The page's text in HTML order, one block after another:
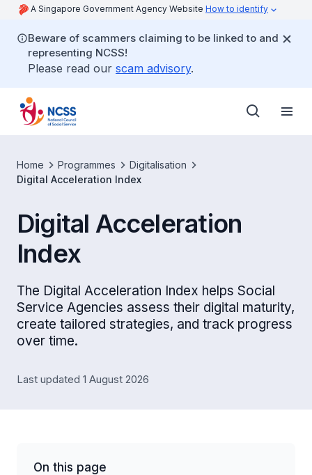
A Singapore Government Agency Website How to identify
Beware of scammers claiming to be linked to and
representing NCSS!
Please read our scam advisory.
Home Programmes
Digitalisation
Digital Acceleration Index
Digital Acceleration
Index
The Digital Acceleration Index helps Social
Service Agencies assess their digital maturity,
create tailored strategies, and track progress
over time.
Last updated 1 August 2026
On this page